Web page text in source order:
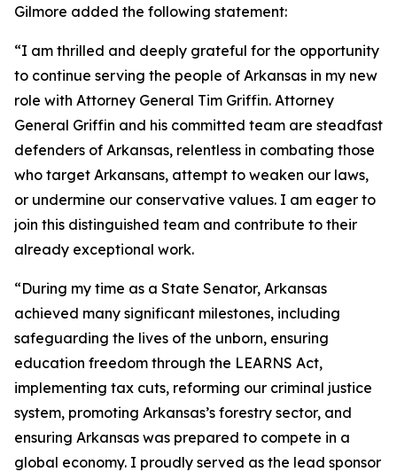
Gilmore added the following statement:
“I am thrilled and deeply grateful for the opportunity
to continue serving the people of Arkansas in my new
role with Attorney General Tim Griffin. Attorney
General Griffin and his committed team are steadfast
defenders of Arkansas, relentless in combating those
who target Arkansans, attempt to weaken our laws,
or undermine our conservative values. I am eager to
join this distinguished team and contribute to their
already exceptional work.
“During my time as a State Senator, Arkansas
achieved many significant milestones, including
safeguarding the lives of the unborn, ensuring
education freedom through the LEARNS Act,
implementing tax cuts, reforming our criminal justice
system, promoting Arkansas’s forestry sector, and
ensuring Arkansas was prepared to compete in a
global economy. I proudly served as the lead sponsor